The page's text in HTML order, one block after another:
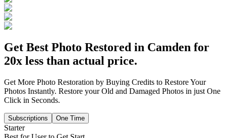
Get Best Photo Restored in Camden for
20x less than actual price.
Get More Photo Restoration by Buying Credits to Restore Your
Photos Instantly. Restore your Old and Damaged Photos in just One
Click in Seconds.
Subscriptions One Time
Starter